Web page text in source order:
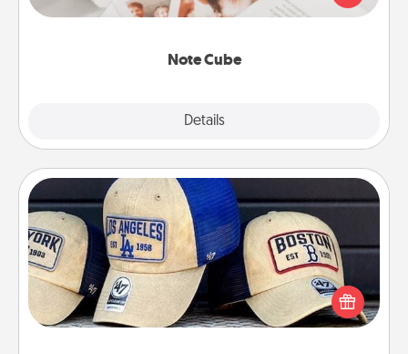
Note Cube
Details
several love languages.
Customized Apparel
Does your loved one love a particular sports team?
Pick up a hat or a jersey you think they would look
great in, or get yourself a matching one and cheer